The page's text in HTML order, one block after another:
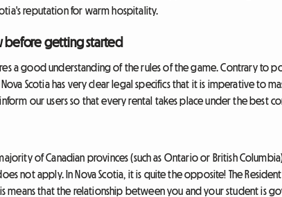
reputation for warm hospitality.
before getting started
a good understanding of the rules of the game. Contrary to
Scotia has very clear legal specifics that it is imperative to
our users so that every rental takes place under the best
of Canadian provinces (such as Ontario or British
not apply. In Nova Scotia, it is quite the opposite! The
means that the relationship between you and your student is